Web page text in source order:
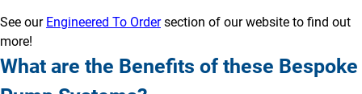
See our Engineered To Ordersection of our website to find out
more!
What are the Benefits of these Bespoke